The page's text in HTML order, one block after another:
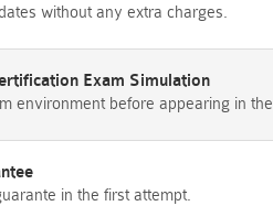
without any extra charges.
Exam Simulation
environment before appearing in
in the first attempt.